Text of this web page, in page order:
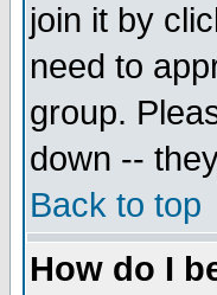
join it by
need to
group.
down --
Back to top
How do I